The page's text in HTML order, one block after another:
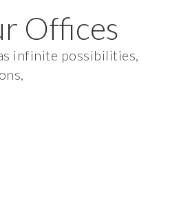
Offices
infinite possibilities,